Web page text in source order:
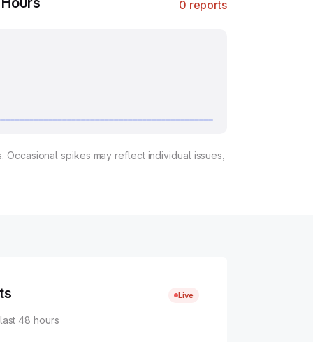
0 reports
Occasional spikes may reflect individual issues,
Live
48 hours